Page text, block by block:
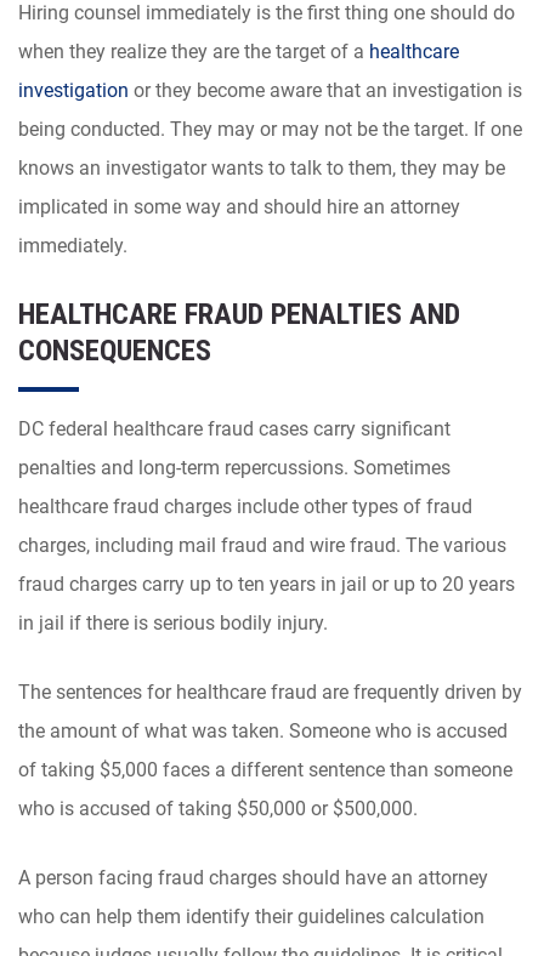
Hiring counsel immediately is the first thing one should do
when they realize they are the target of a healthcare
investigation or they become aware that an investigation is
being conducted. They may or may not be the target. If one
knows an investigator wants to talk to them, they may be
implicated in some way and should hire an attorney
immediately.
HEALTHCARE FRAUD PENALTIES AND
CONSEQUENCES
DC federal healthcare fraud cases carry significant
penalties and long-term repercussions. Sometimes
healthcare fraud charges include other types of fraud
charges, including mail fraud and wire fraud. The various
fraud charges carry up to ten years in jail or up to 20 years
in jail if there is serious bodily injury.
The sentences for healthcare fraud are frequently driven by
the amount of what was taken. Someone who is accused
of taking $5,000 faces a different sentence than someone
who is accused of taking $50,000 or $500,000.
A person facing fraud charges should have an attorney
who can help them identify their guidelines calculation